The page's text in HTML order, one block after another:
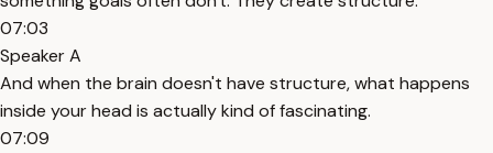
07:03
Speaker A
And when the brain doesn't have structure, what happens
inside your head is actually kind of fascinating.
07:09